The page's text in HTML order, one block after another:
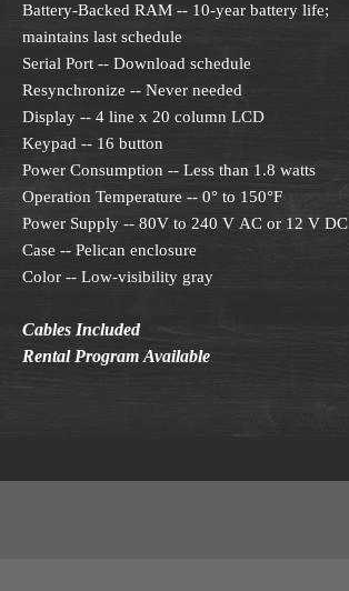
Battery-Backed RAM -- 10-year battery life;
maintains last schedule
Serial Port -- Download schedule
Resynchronize -- Never needed
Display -- 4 line x 20 column LCD
Keypad -- 16 button
Power Consumption -- Less than 1.8 watts
Operation Temperature -- 0° to 150°F
Power Supply -- 80V to 240 V AC or 12 V DC
Case -- Pelican enclosure
Color -- Low-visibility gray
Cables Included
Rental Program Available